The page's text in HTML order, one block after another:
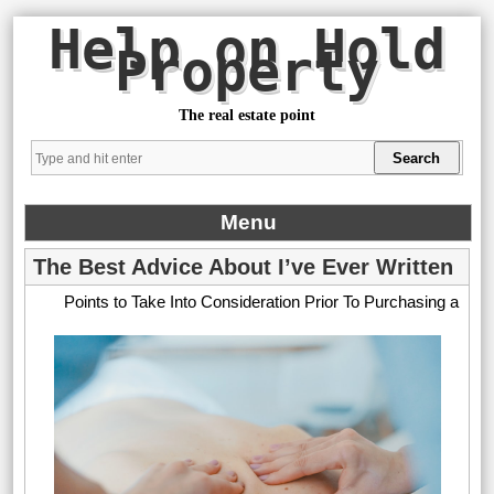
Help on Hold
Property
The real estate point
Menu
The Best Advice About I’ve Ever Written
Points to Take Into Consideration Prior To Purchasing a